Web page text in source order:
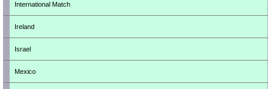
International Match
Ireland
Israel
Mexico